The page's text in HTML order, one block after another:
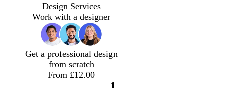
Design Services
Work with a designer
Get a professional design
from scratch
From £12.00
Page
1